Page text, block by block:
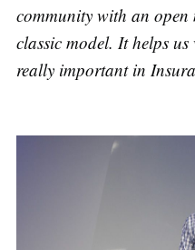
community with an open
classic model. It helps
really important in